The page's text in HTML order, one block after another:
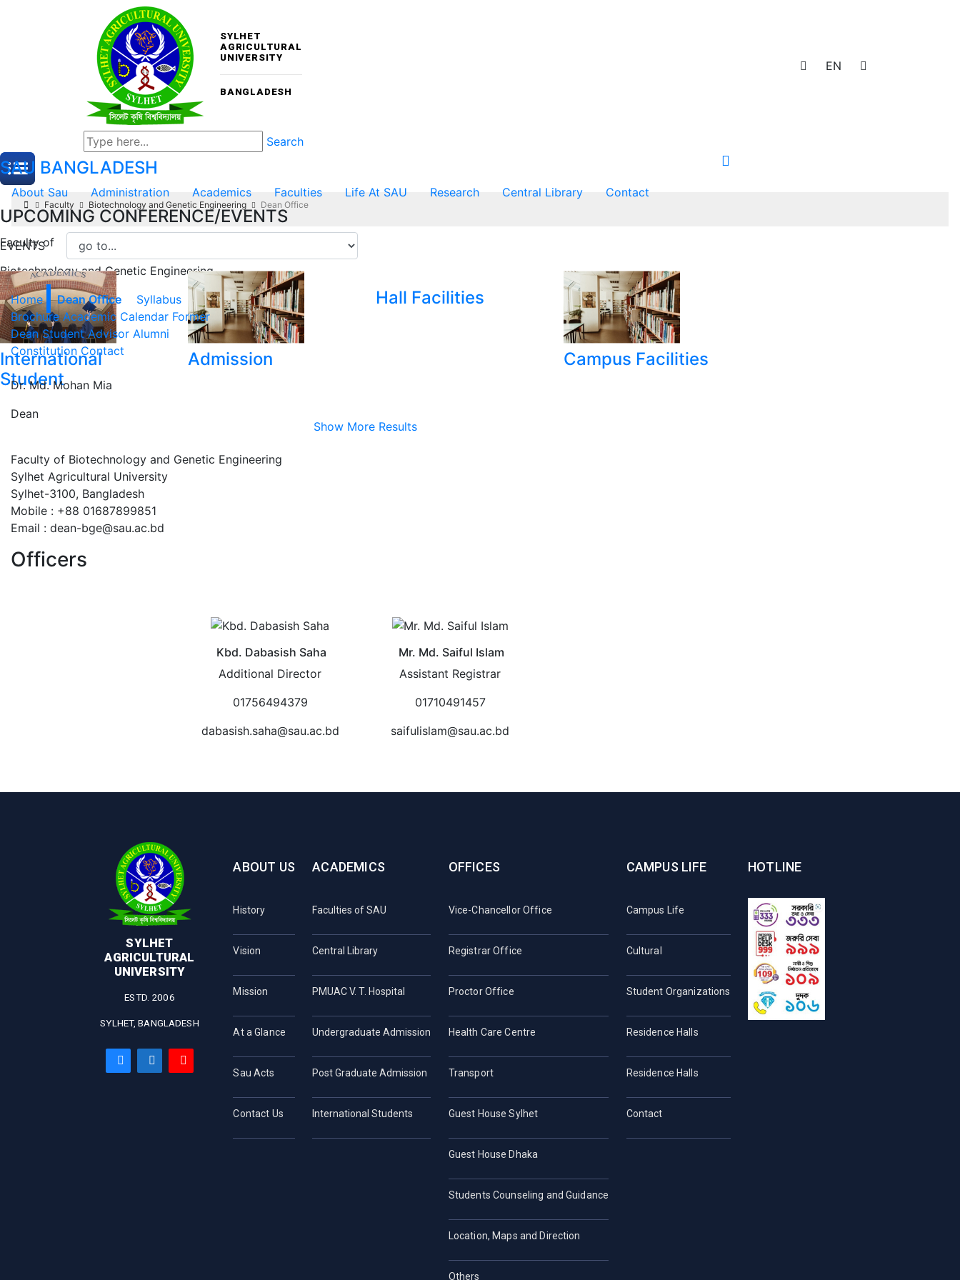
SYLHET
AGRICULTURAL
UNIVERSITY
BANGLADESH
EN
Search
SAU BANGLADESH
About Sau Administration Academics Faculties Life At SAU Research Central Library Contact
UPCOMING CONFERENCE/EVENTS
EVENTS
International
Student
Admission
Hall Facilities
Campus Facilities
Show More Results
Faculty Biotechnology and Genetic Engineering Dean Office
Faculty of
Biotechnology and Genetic Engineering
Home
Dean Office
Syllabus
Brochure Academic Calendar Former
Dean Student Advisor Alumni
Constitution Contact
Dr. Md. Mohan Mia
Dean
Faculty of Biotechnology and Genetic Engineering
Sylhet Agricultural University
Sylhet-3100, Bangladesh
Mobile : +88 01687899851
Email : dean-bge@sau.ac.bd
Officers
Kbd. Dabasish Saha
Additional Director
01756494379
dabasish.saha@sau.ac.bd
Mr. Md. Saiful Islam
Assistant Registrar
01710491457
saifulislam@sau.ac.bd
SYLHET
AGRICULTURAL
UNIVERSITY
ESTD. 2006
SYLHET, BANGLADESH
ABOUT US
History
Vision
Mission
At a Glance
Sau Acts
Contact Us
ACADEMICS
Faculties of SAU
Central Library
PMUAC V. T. Hospital
Undergraduate Admission
Post Graduate Admission
International Students
OFFICES
Vice-Chancellor Office
Registrar Office
Proctor Office
Health Care Centre
Transport
Guest House Sylhet
Guest House Dhaka
Students Counseling and Guidance
Location, Maps and Direction
Others
CAMPUS LIFE
Campus Life
Cultural
Student Organizations
Residence Halls
Residence Halls
Contact
HOTLINE